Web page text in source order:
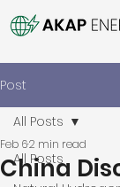
Post
All Posts
All Posts
China
Feb 62 min read